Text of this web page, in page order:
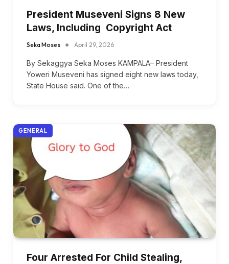
President Museveni Signs 8 New
Laws, Including Copyright Act
Seka Moses April 29, 2026
By Sekaggya Seka Moses KAMPALA– President
Yoweri Museveni has signed eight new laws today,
State House said. One of the…
GENERAL
Four Arrested For Child Stealing,